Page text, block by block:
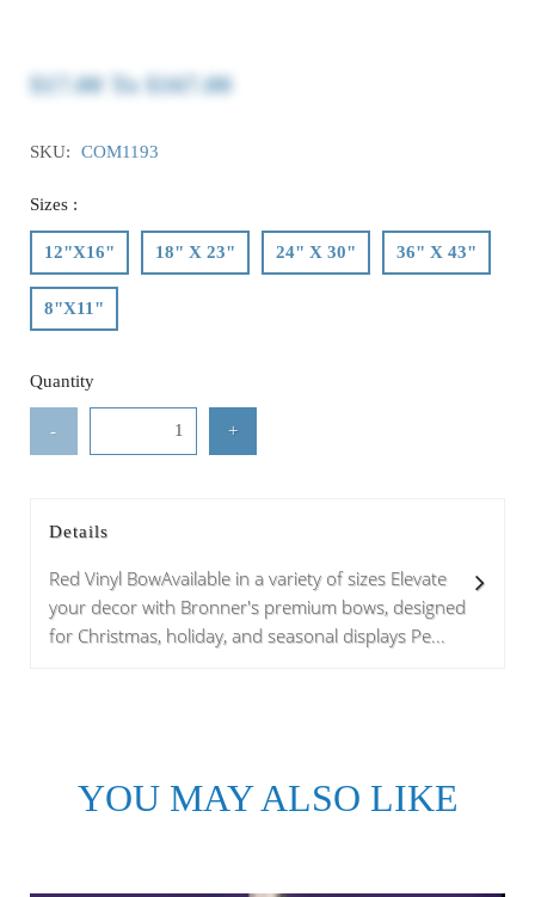
$17.00To$167.00
SKU: COM1193
Sizes :
12"X16" 18" X 23" 24" X 30" 36" X 43"
8"X11"
Quantity
- +
Details
Red Vinyl BowAvailable in a variety of sizes Elevate
your decor with Bronner's premium bows, designed
for Christmas, holiday, and seasonal displays Pe...
YOU MAY ALSO LIKE